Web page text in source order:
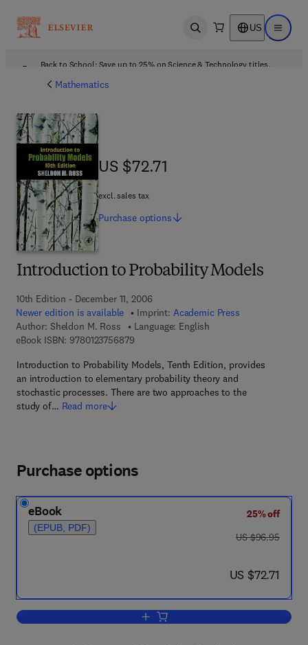
Open search US Open
Back to School: Save up to 25% on Science & Technology titles.
Mathematics
Introduction to Probability Models
10th Edition - December 11, 2006
Newer edition is available
Imprint: Academic Press
Author: Sheldon M. Ross
Language: English
eBook ISBN: 97801237568799 7 8 - 0 - 1 2 - 3 7 5 6 8 7 - 9
Introduction to Probability Models, Tenth Edition, provides
an introduction to elementary probability theory and
stochastic processes. There are two approaches to the
study of… Read more
US $72.71
US $72.71
excl. sales tax
Purchase options
Purchase options
eBook
(EPUB, PDF)
25% off
was US $96.95
US $96.95
now US $72.71
US $72.71
Add to cart, Introduction to Probability